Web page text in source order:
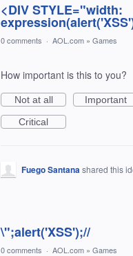
<DIV STYLE="width:
0 comments · AOL.com » Games
How important is this to you?
Not at all
Important
Critical
Fuego Santanashared this
\";alert('XSS');//
0 comments · AOL.com » Games